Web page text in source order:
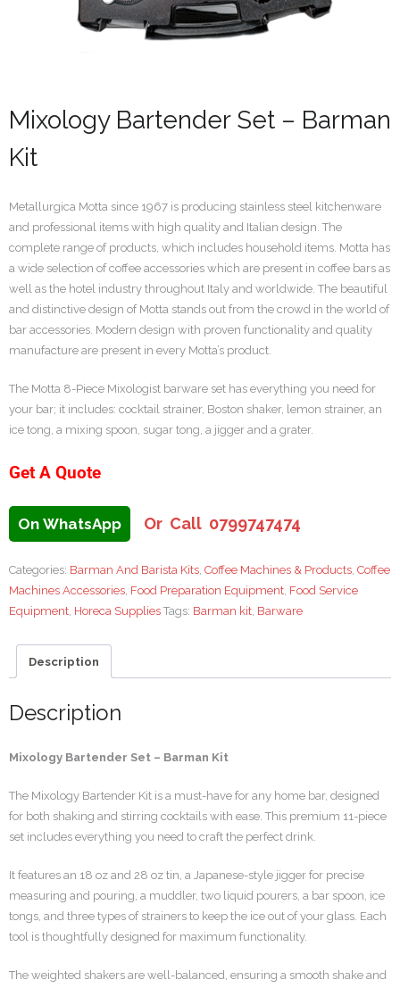
Mixology Bartender Set – Barman
Kit
Metallurgica Motta since 1967 is producing stainless steel kitchenware
and professional items with high quality and Italian design. The
complete range of products, which includes household items. Motta has
a wide selection of coffee accessories which are present in coffee bars as
well as the hotel industry throughout Italy and worldwide. The beautiful
and distinctive design of Motta stands out from the crowd in the world of
bar accessories. Modern design with proven functionality and quality
manufacture are present in every Motta’s product.
The Motta 8-Piece Mixologist barware set has everything you need for
your bar; it includes: cocktail strainer, Boston shaker, lemon strainer, an
ice tong, a mixing spoon, sugar tong, a jigger and a grater.
Get A Quote
On WhatsApp Or Call 0799747474
Categories: Barman And Barista Kits, Coffee Machines & Products, Coffee
Machines Accessories, Food Preparation Equipment, Food Service
Equipment, Horeca Supplies Tags: Barman kit, Barware
Description
Description
Mixology Bartender Set – Barman Kit
The Mixology Bartender Kit is a must-have for any home bar, designed
for both shaking and stirring cocktails with ease. This premium 11-piece
set includes everything you need to craft the perfect drink.
It features an 18 oz and 28 oz tin, a Japanese-style jigger for precise
measuring and pouring, a muddler, two liquid pourers, a bar spoon, ice
tongs, and three types of strainers to keep the ice out of your glass. Each
tool is thoughtfully designed for maximum functionality.
The weighted shakers are well-balanced, ensuring a smooth shake and